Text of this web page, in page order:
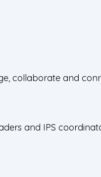
collaborate and
and IPS